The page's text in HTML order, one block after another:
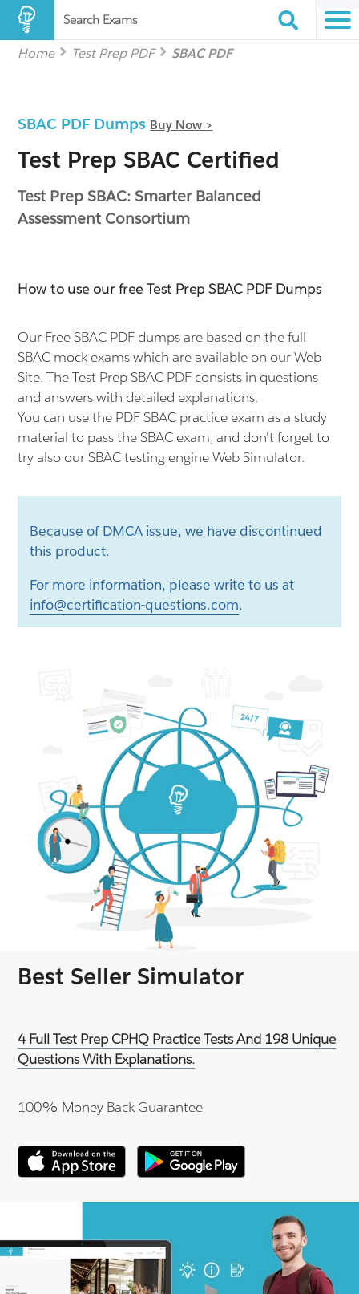
Search Exams
Home Test Prep PDF SBAC PDF
SBAC PDF Dumps Buy Now >
Test Prep SBAC Certified
Test Prep SBAC: Smarter Balanced
Assessment Consortium
How to use our free Test Prep SBAC PDF Dumps
Our Free SBAC PDF dumps are based on the full
SBAC mock exams which are available on our Web
Site. The Test Prep SBAC PDF consists in questions
and answers with detailed explanations.
You can use the PDF SBAC practice exam as a study
material to pass the SBAC exam, and don't forget to
try also our SBAC testing engine Web Simulator.
Because of DMCA issue, we have discontinued
this product.
For more information, please write to us at
info@certification-questions.com.
Best Seller Simulator
4 Full Test Prep CPHQ Practice Tests And 198 Unique
Questions With Explanations.
100% Money Back Guarantee